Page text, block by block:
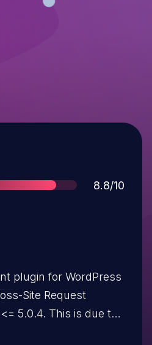
Score
8.8/10
plugin for WordPress
Site Request
5.0.4. This is due to